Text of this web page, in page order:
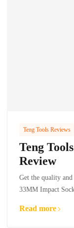
Teng Tools Reviews
Teng
Review
Get the quality
33MM Impact
Read more